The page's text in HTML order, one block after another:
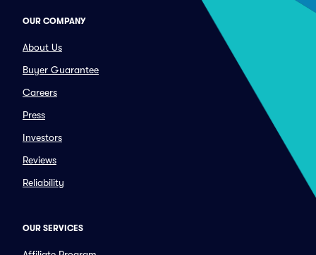
OUR COMPANY
About Us
Buyer Guarantee
Careers
Press
Investors
Reviews
Reliability
OUR SERVICES